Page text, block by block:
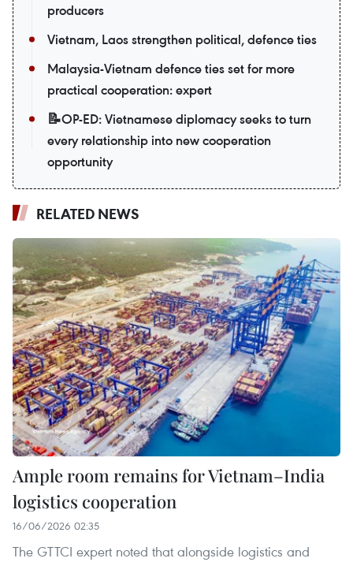
producers
Vietnam, Laos strengthen political, defence ties
Malaysia-Vietnam defence ties set for more
practical cooperation: expert
📝OP-ED: Vietnamese diplomacy seeks to turn
every relationship into new cooperation
opportunity
RELATED NEWS
Ample room remains for Vietnam–India
logistics cooperation
16/06/2026 02:35
The GTTCI expert noted that alongside logistics and